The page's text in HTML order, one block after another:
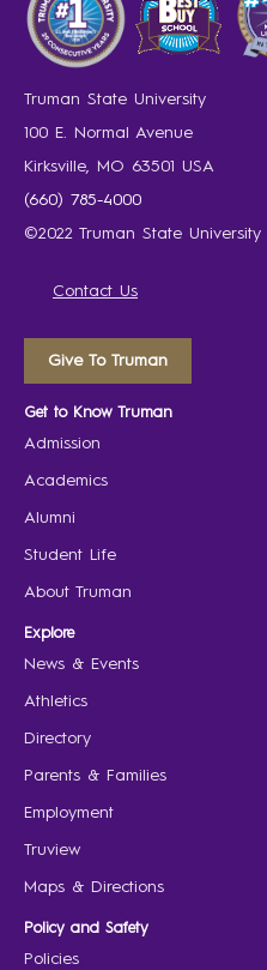
Truman State University
100 E. Normal Avenue
Kirksville, MO 63501 USA
(660) 785-4000
©2022 Truman State University
Contact Us
Give To Truman
Get to Know Truman
Admission
Academics
Alumni
Student Life
About Truman
Explore
News & Events
Athletics
Directory
Parents & Families
Employment
Truview
Maps & Directions
Policy and Safety
Policies